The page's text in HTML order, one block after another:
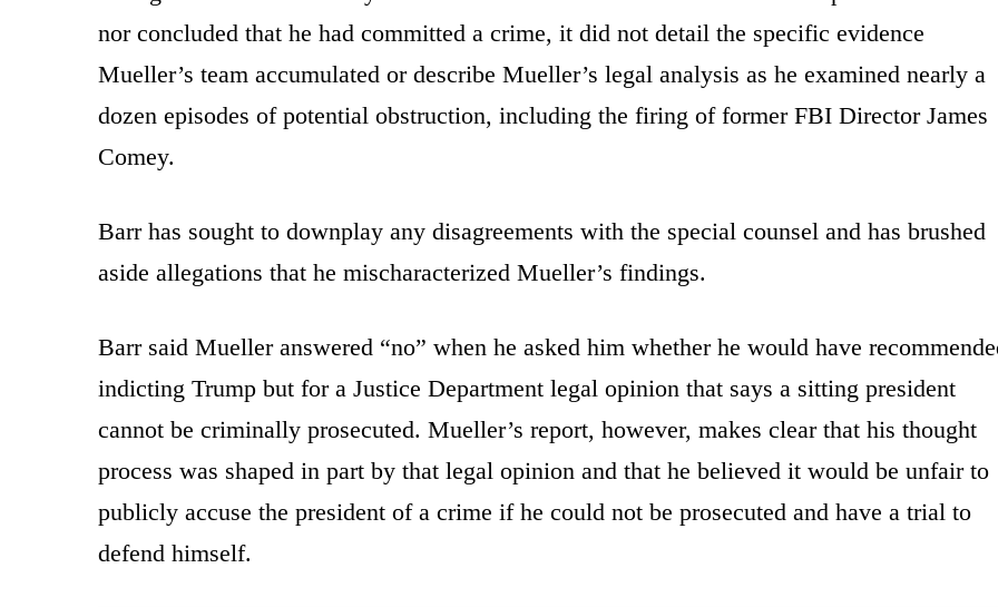
nor concluded that he had committed a crime, it did not detail the specific evidence
Mueller’s team accumulated or describe Mueller’s legal analysis as he examined nearly a
dozen episodes of potential obstruction, including the firing of former FBI Director James
Comey.
Barr has sought to downplay any disagreements with the special counsel and has brushed
aside allegations that he mischaracterized Mueller’s findings.
Barr said Mueller answered “no” when he asked him whether he would have
indicting Trump but for a Justice Department legal opinion that says a sitting president
cannot be criminally prosecuted. Mueller’s report, however, makes clear that his thought
process was shaped in part by that legal opinion and that he believed it would be unfair to
publicly accuse the president of a crime if he could not be prosecuted and have a trial to
defend himself.